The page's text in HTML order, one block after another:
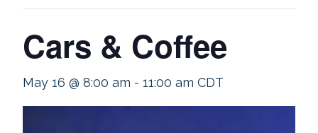
Cars & Coffee
May 16 @ 8:00 am - 11:00 am CDT